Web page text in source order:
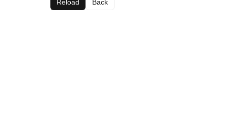
Reload Back